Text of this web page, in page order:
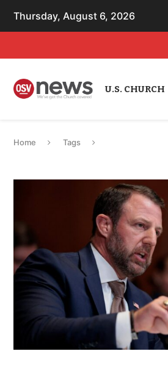
Thursday, August 6, 2026
U.S. CHURCH
Home Tags